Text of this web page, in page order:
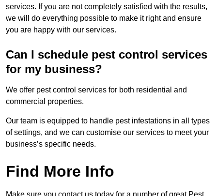
services. If you are not completely satisfied with the results,
we will do everything possible to make it right and ensure
you are happy with our services.
Can I schedule pest control services
for my business?
We offer pest control services for both residential and
commercial properties.
Our team is equipped to handle pest infestations in all types
of settings, and we can customise our services to meet your
business’s specific needs.
Find More Info